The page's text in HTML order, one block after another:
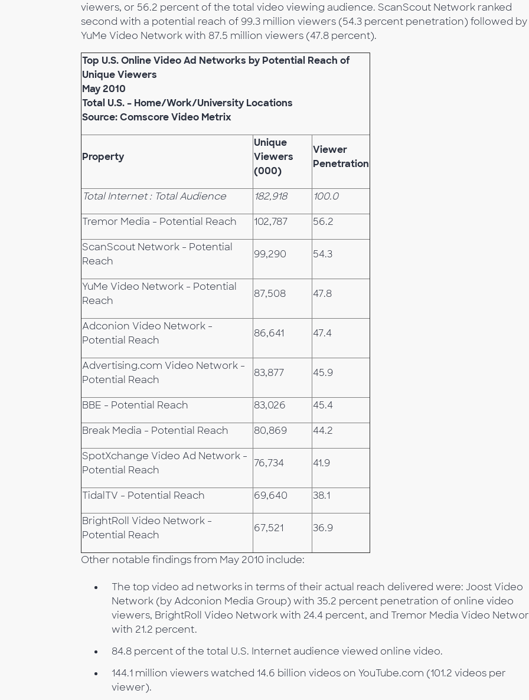
viewers, or 56.2 percent of the total video viewing audience. ScanScout Network ranked
second with a potential reach of 99.3 million viewers (54.3 percent penetration) followed by
YuMe Video Network with 87.5 million viewers (47.8 percent).
Top U.S. Online Video Ad Networks by Potential Reach of
Unique Viewers
May 2010
Total U.S. – Home/Work/University Locations
Source: Comscore Video Metrix
Property
Unique
Viewers
(000)
Viewer
Penetration
Total Internet : Total Audience 182,918 100.0
Tremor Media - Potential Reach 102,787 56.2
ScanScout Network - Potential
Reach
99,290 54.3
YuMe Video Network - Potential
Reach
87,508 47.8
Adconion Video Network -
Potential Reach
86,641 47.4
Advertising.com Video Network -
Potential Reach
83,877 45.9
BBE - Potential Reach 83,026 45.4
Break Media - Potential Reach 80,869 44.2
SpotXchange Video Ad Network -
Potential Reach
76,734 41.9
TidalTV - Potential Reach 69,640 38.1
BrightRoll Video Network -
Potential Reach
67,521 36.9
Other notable findings from May 2010 include:
The top video ad networks in terms of their actual reach delivered were: Joost Video
Network (by Adconion Media Group) with 35.2 percent penetration of online video
viewers, BrightRoll Video Network with 24.4 percent, and Tremor Media Video
with 21.2 percent.
84.8 percent of the total U.S. Internet audience viewed online video.
144.1 million viewers watched 14.6 billion videos on YouTube.com (101.2 videos per
viewer).